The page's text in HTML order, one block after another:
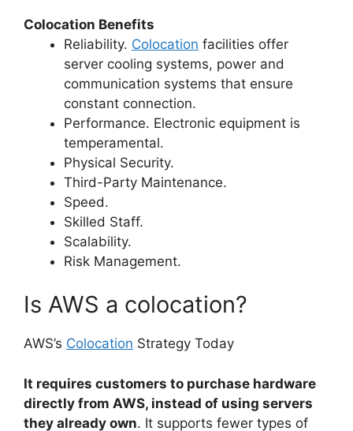
Colocation Benefits
Reliability. Colocation facilities offer
server cooling systems, power and
communication systems that ensure
constant connection.
Performance. Electronic equipment is
temperamental.
Physical Security.
Third-Party Maintenance.
Speed.
Skilled Staff.
Scalability.
Risk Management.
Is AWS a colocation?
AWS’s Colocation Strategy Today
It requires customers to purchase hardware
directly from AWS, instead of using servers
they already own. It supports fewer types of